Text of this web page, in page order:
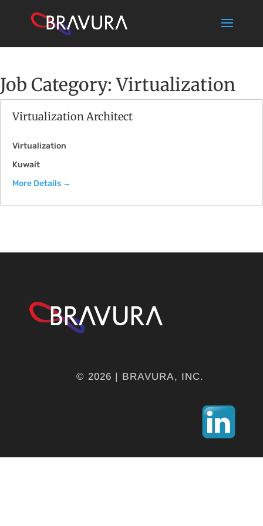
Job Category:Virtualization
Virtualization Architect
Virtualization
Kuwait
More Details
© 2026 | BRAVURA, INC.